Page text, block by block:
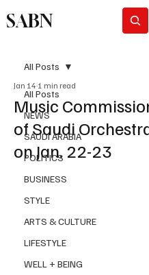
SABN
All Posts
NEWS
SAUDI ARABIA
POLITICS
BUSINESS
STYLE
ARTS & CULTURE
LIFESTYLE
WELL + BEING
All Posts
Music
of Saudi
on Jan. 22-23
Jan 14 1 min read